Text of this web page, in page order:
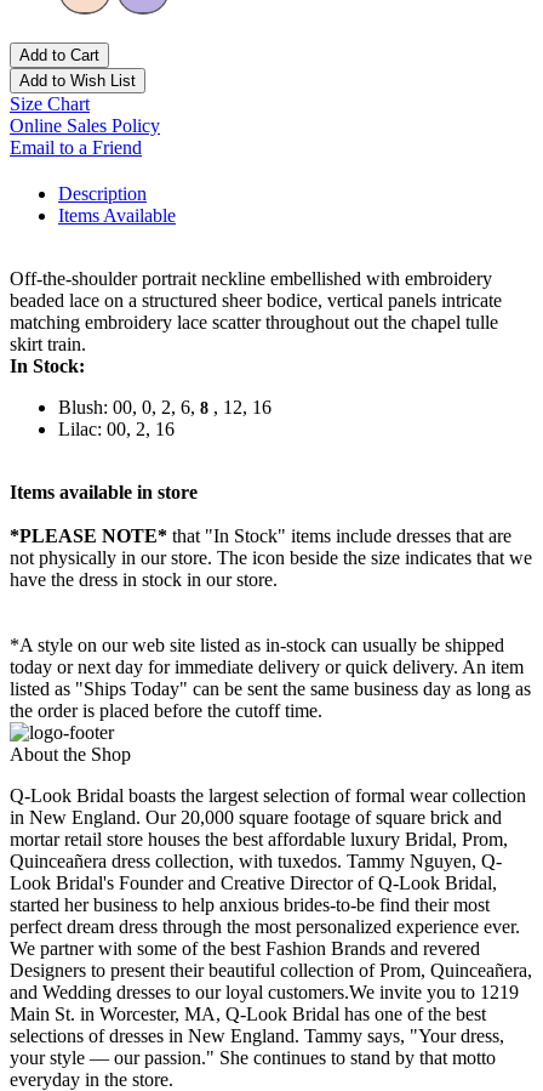
Add to Cart
Add to Wish List
Size Chart
Online Sales Policy
Email to a Friend
Description
Items Available
Off-the-shoulder portrait neckline embellished with embroidery
beaded lace on a structured sheer bodice, vertical panels intricate
matching embroidery lace scatter throughout out the chapel tulle
skirt train.
In Stock:
Blush: 00, 0, 2, 6, 8 , 12, 16
Lilac: 00, 2, 16
Items available in store
*PLEASE NOTE* that "In Stock" items include dresses that are
not physically in our store. The icon beside the size indicates that we
have the dress in stock in our store.
*A style on our web site listed as in-stock can usually be shipped
today or next day for immediate delivery or quick delivery. An item
listed as "Ships Today" can be sent the same business day as long as
the order is placed before the cutoff time.
About the Shop
Q-Look Bridal boasts the largest selection of formal wear collection
in New England. Our 20,000 square footage of square brick and
mortar retail store houses the best affordable luxury Bridal, Prom,
Quinceañera dress collection, with tuxedos. Tammy Nguyen, Q-
Look Bridal's Founder and Creative Director of Q-Look Bridal,
started her business to help anxious brides-to-be find their most
perfect dream dress through the most personalized experience ever.
We partner with some of the best Fashion Brands and revered
Designers to present their beautiful collection of Prom, Quinceañera,
and Wedding dresses to our loyal customers.We invite you to 1219
Main St. in Worcester, MA, Q-Look Bridal has one of the best
selections of dresses in New England. Tammy says, "Your dress,
your style — our passion." She continues to stand by that motto
everyday in the store.